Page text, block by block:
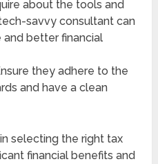
about the tools and
savvy consultant can
better financial
they adhere to the
and have a clean
selecting the right tax
financial benefits and